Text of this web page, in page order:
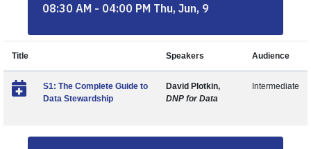
08:30 AM - 04:00 PM Thu, Jun, 9
Title Speakers Audience
S1: The Complete Guide to
Data Stewardship
David Plotkin,
DNP for Data
Intermediate